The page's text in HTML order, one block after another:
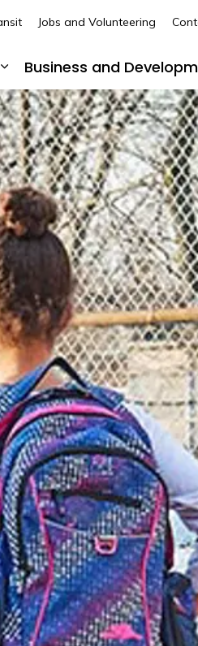
To Do
Expand sub pages
Business and
Jobs and Volunteering